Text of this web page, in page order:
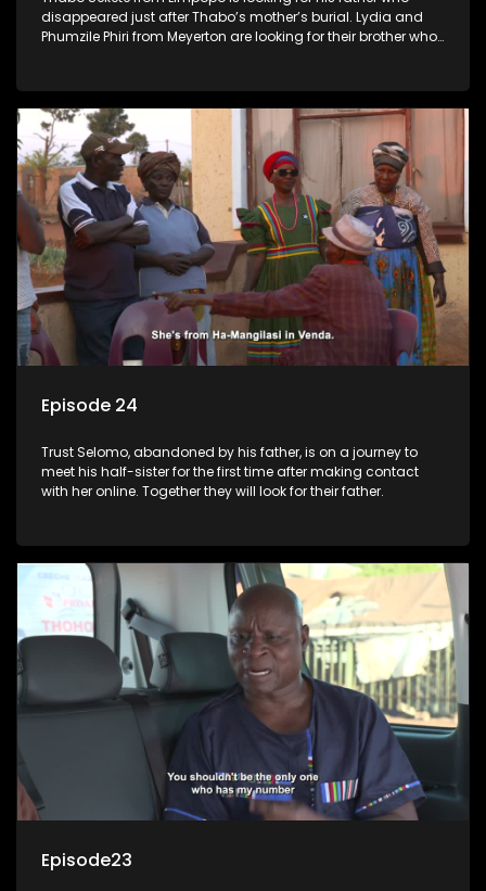
disappeared just after Thabo’s mother’s burial. Lydia and
Phumzile Phiri from Meyerton are looking for their brother who
Episode 24
Trust Selomo, abandoned by his father, is on a journey to
meet his half-sister for the first time after making contact
with her online. Together they will look for their father.
Episode23